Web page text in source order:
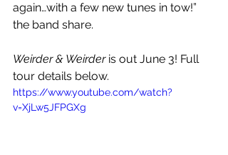
again…with a few new tunes in tow!”
the band share.
Weirder & Weirder is out June 3! Full
tour details below.
https://www.youtube.com/watch?
v=XjLw5JFPGXg